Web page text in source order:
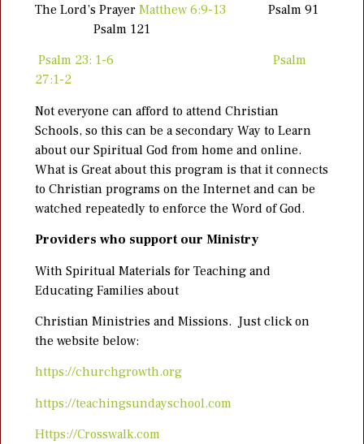
The Lord’s PrayerMatthew 6:9-13 Psalm 91
Psalm 121
Psalm 23: 1-6
Psalm
27:1-2
Not everyone can afford to attend Christian
Schools, so this can be a secondary Way to Learn
about our Spiritual God from home and online.
What is Great about this program is that it connects
to Christian programs on the Internet and can be
watched repeatedly to enforce the Word of God.
Providers who support our Ministry
With Spiritual Materials for Teaching and
Educating Families about
Christian Ministries and Missions. Just click on
the website below:
https://churchgrowth.org
https://teachingsundayschool.com
Https://Crosswalk.com